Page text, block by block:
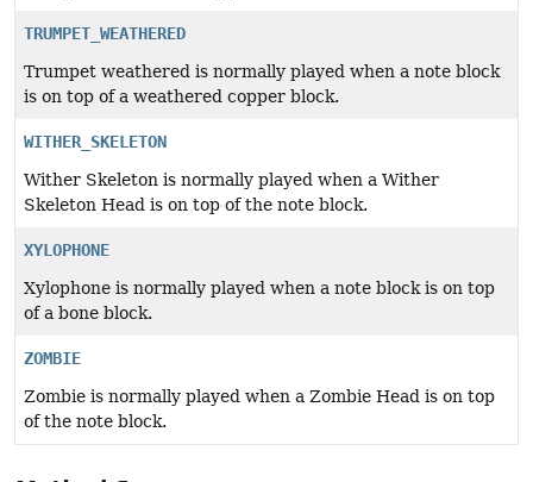
TRUMPET_WEATHERED
Trumpet weathered is normally played when a note block
is on top of a weathered copper block.
WITHER_SKELETON
Wither Skeleton is normally played when a Wither
Skeleton Head is on top of the note block.
XYLOPHONE
Xylophone is normally played when a note block is on top
of a bone block.
ZOMBIE
Zombie is normally played when a Zombie Head is on top
of the note block.